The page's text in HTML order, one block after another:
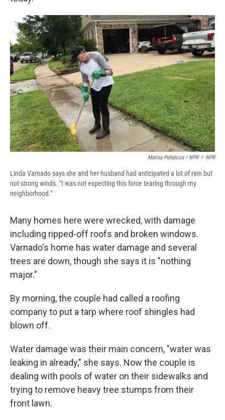
Marisa Peñaloza / NPR / NPR
Linda Varnado says she and her husband had anticipated a lot of rain but
not strong winds. "I was not expecting this force tearing through my
neighborhood."
Many homes here were wrecked, with damage
including ripped-off roofs and broken windows.
Varnado's home has water damage and several
trees are down, though she says it is "nothing
major."
By morning, the couple had called a roofing
company to put a tarp where roof shingles had
blown off.
Water damage was their main concern, "water was
leaking in already," she says. Now the couple is
dealing with pools of water on their sidewalks and
trying to remove heavy tree stumps from their
front lawn.